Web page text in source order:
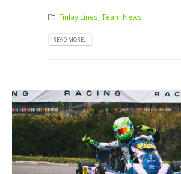
Finlay Lines, Team News
READ MORE...